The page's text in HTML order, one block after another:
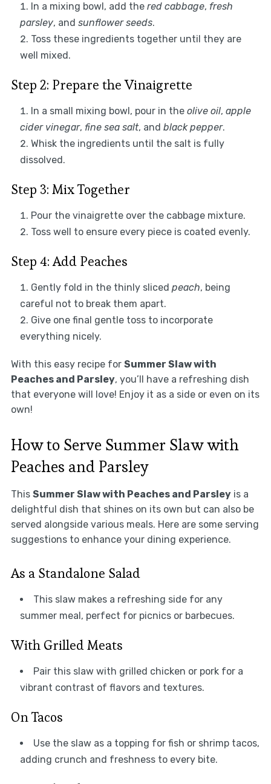
In a mixing bowl, add the red cabbage, fresh
parsley, and sunflower seeds.
Toss these ingredients together until they are
well mixed.
Step 2: Prepare the Vinaigrette
In a small mixing bowl, pour in the olive oil, apple
cider vinegar, fine sea salt, and black pepper.
Whisk the ingredients until the salt is fully
dissolved.
Step 3: Mix Together
Pour the vinaigrette over the cabbage mixture.
Toss well to ensure every piece is coated evenly.
Step 4: Add Peaches
Gently fold in the thinly sliced peach, being
careful not to break them apart.
Give one final gentle toss to incorporate
everything nicely.
With this easy recipe for Summer Slaw with
Peaches and Parsley, you’ll have a refreshing dish
that everyone will love! Enjoy it as a side or even on its
own!
How to Serve Summer Slaw with
Peaches and Parsley
This Summer Slaw with Peaches and Parsleyis a
delightful dish that shines on its own but can also be
served alongside various meals. Here are some serving
suggestions to enhance your dining experience.
As a Standalone Salad
This slaw makes a refreshing side for any
summer meal, perfect for picnics or barbecues.
With Grilled Meats
Pair this slaw with grilled chicken or pork for a
vibrant contrast of flavors and textures.
On Tacos
Use the slaw as a topping for fish or shrimp tacos,
adding crunch and freshness to every bite.